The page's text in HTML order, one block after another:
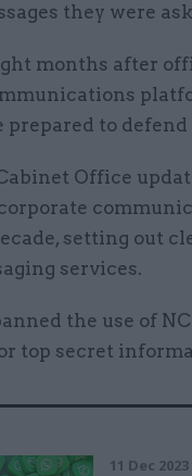
they were
months after
prepared to
Office
setting out
services.
the use of
top secret
11 Dec 2023